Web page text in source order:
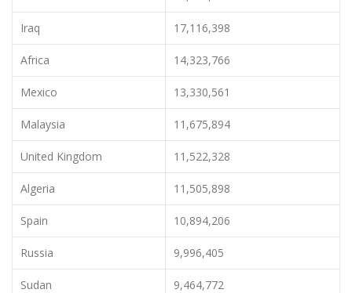
Iraq 17,116,398
Africa 14,323,766
Mexico 13,330,561
Malaysia 11,675,894
United Kingdom 11,522,328
Algeria 11,505,898
Spain 10,894,206
Russia 9,996,405
Sudan 9,464,772